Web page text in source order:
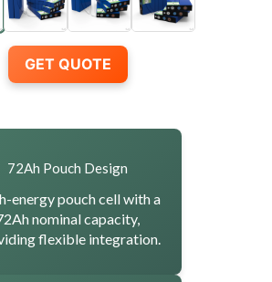
GET QUOTE
72Ah Pouch Design
energy pouch cell with a
nominal capacity,
flexible integration.